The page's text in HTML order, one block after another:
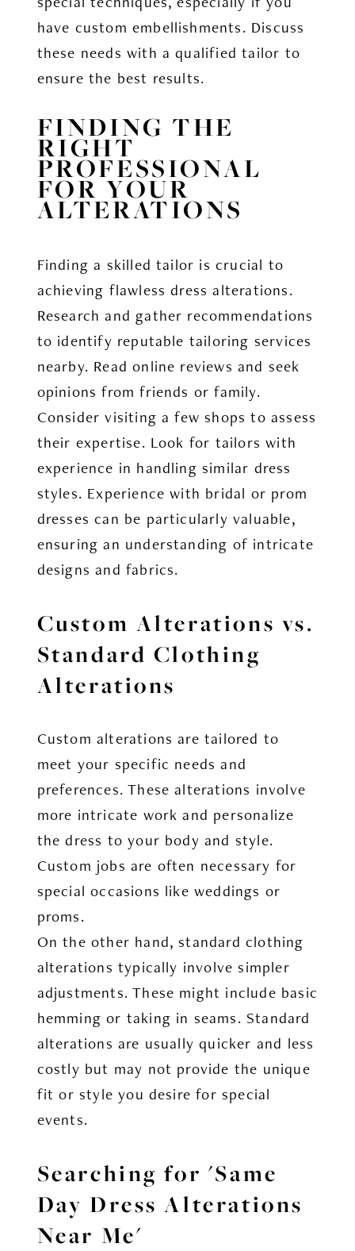
have custom embellishments. Discuss
these needs with a qualified tailor to
ensure the best results.
FINDING THE
RIGHT
PROFESSIONAL
FOR YOUR
ALTERATIONS
Finding a skilled tailor is crucial to
achieving flawless dress alterations.
Research and gather recommendations
to identify reputable tailoring services
nearby. Read online reviews and seek
opinions from friends or family.
Consider visiting a few shops to assess
their expertise. Look for tailors with
experience in handling similar dress
styles. Experience with bridal or prom
dresses can be particularly valuable,
ensuring an understanding of intricate
designs and fabrics.
Custom Alterations vs.
Standard Clothing
Alterations
Custom alterations are tailored to
meet your specific needs and
preferences. These alterations involve
more intricate work and personalize
the dress to your body and style.
Custom jobs are often necessary for
special occasions like weddings or
proms.
On the other hand, standard clothing
alterations typically involve simpler
adjustments. These might include basic
hemming or taking in seams. Standard
alterations are usually quicker and less
costly but may not provide the unique
fit or style you desire for special
events.
Searching for 'Same
Day Dress Alterations
Near Me'